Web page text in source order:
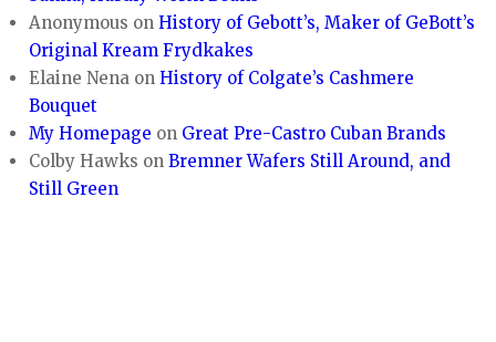
Anonymous onHistory of Gebott’s, Maker of GeBott’s
Original Kream Frydkakes
Elaine Nena onHistory of Colgate’s Cashmere
Bouquet
My Homepage on Great Pre-Castro Cuban Brands
Colby Hawks onBremner Wafers Still Around, and
Still Green